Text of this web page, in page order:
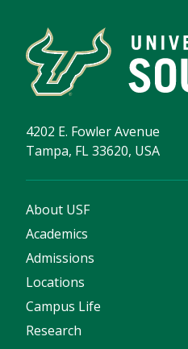
4202 E. Fowler Avenue
Tampa, FL 33620, USA
About USF
Academics
Admissions
Locations
Campus Life
Research